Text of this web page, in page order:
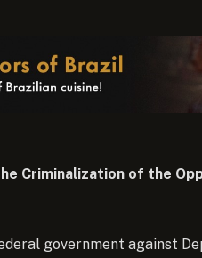
Criminalization of the
government against